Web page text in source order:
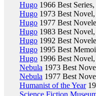
Hugo 1966 Best
Hugo 1973 Best
Hugo 1977 Best
Hugo 1983 Best
Hugo 1992 Best
Hugo 1995 Best
Hugo 1996 Best
Nebula 1973 Best
Nebula 1977 Best
Humanist of the Year
Science Fiction